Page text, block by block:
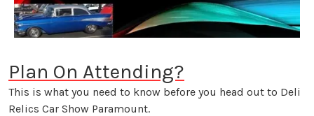
Plan On Attending?
This is what you need to know before you head out to Deli
Relics Car Show Paramount.